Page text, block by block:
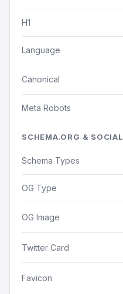
H1
Language
Canonical
Meta Robots
SCHEMA.ORG & SOCIAL
Schema Types
OG Type
OG Image
Twitter Card
Favicon